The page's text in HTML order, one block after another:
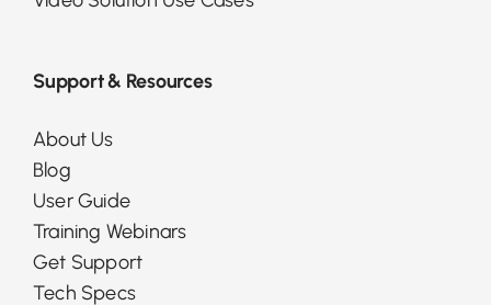
Support & Resources
About Us
Blog
User Guide
Training Webinars
Get Support
Tech Specs